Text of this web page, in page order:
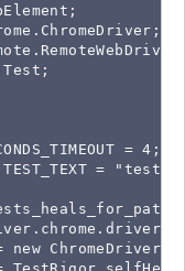
= 4;
=
new